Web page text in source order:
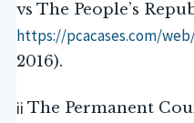
vs The People’s
https://pcacases.com/
2016).
ii The Permanent